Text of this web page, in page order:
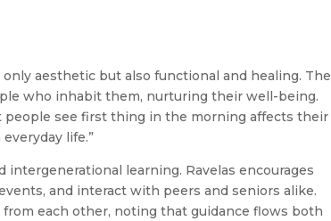
aesthetic but also functional and healing. The
who inhabit them, nurturing their well-being.
people see first thing in the morning affects their
life.”
learning. Ravelas encourages
and interact with peers and seniors alike.
each other, noting that guidance flows both